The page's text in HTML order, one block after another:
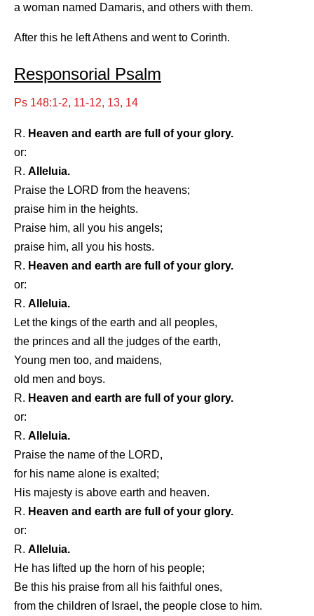
a woman named Damaris, and others with them.
After this he left Athens and went to Corinth.
Responsorial Psalm
Ps 148:1-2, 11-12, 13, 14
R. Heaven and earth are full of your glory.
or:
R. Alleluia.
Praise the LORD from the heavens;
praise him in the heights.
Praise him, all you his angels;
praise him, all you his hosts.
R. Heaven and earth are full of your glory.
or:
R. Alleluia.
Let the kings of the earth and all peoples,
the princes and all the judges of the earth,
Young men too, and maidens,
old men and boys.
R. Heaven and earth are full of your glory.
or:
R. Alleluia.
Praise the name of the LORD,
for his name alone is exalted;
His majesty is above earth and heaven.
R. Heaven and earth are full of your glory.
or:
R. Alleluia.
He has lifted up the horn of his people;
Be this his praise from all his faithful ones,
from the children of Israel, the people close to him.